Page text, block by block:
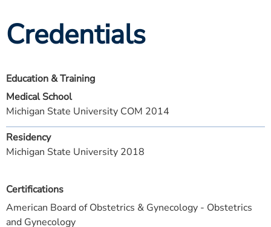
Credentials
Certifications
American Board of Obstetrics & Gynecology - Obstetrics
and Gynecology
Education & Training
Medical School
Michigan State University COM 2014
Residency
Michigan State University 2018